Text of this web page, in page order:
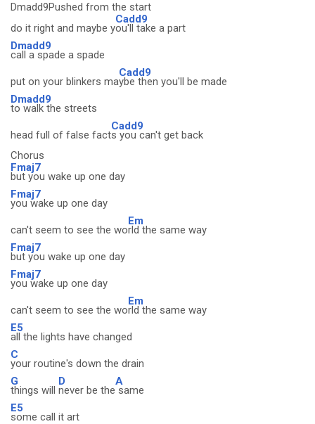
Dmadd9Pushed from the start
do it right and maybe y
Cadd9
ou'll take a part
Dmadd9
call a spade a spade
put on your blinkers ma
Cadd9
ybe then you'll be made
Dmadd9
to walk the streets
head full of false fact
Cadd9
s you can't get back
Chorus
Fmaj7
but you wake up one day
Fmaj7
you wake up one day
can't seem to see the wo
Em
rld the same way
Fmaj7
but you wake up one day
Fmaj7
you wake up one day
can't seem to see the wo
Em
rld the same way
E5
all the lights have changed
C
your routine's down the drain
G
things will
D
never be the
A
same
E5
some call it art